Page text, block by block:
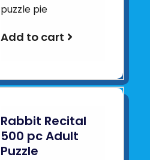
puzzle pie
Add to cart
Rabbit Recital
500 pc Adult
Puzzle